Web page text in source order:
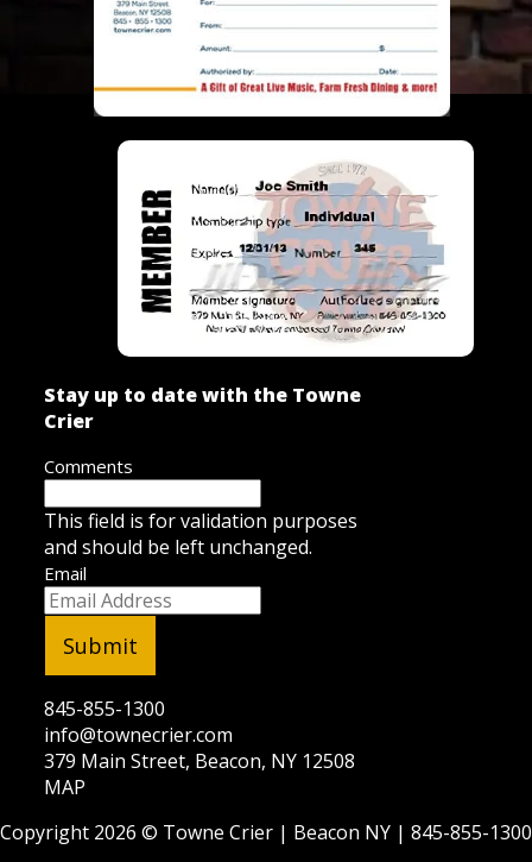
Stay up to date with the Towne
Crier
Comments
This field is for validation purposes
and should be left unchanged.
Email
845-855-1300
info@townecrier.com
379 Main Street, Beacon, NY 12508
MAP
Copyright 2026 © Towne Crier | Beacon NY | 845-855-1300